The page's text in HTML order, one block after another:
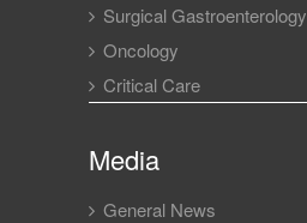
Surgical Gastroenterology
Oncology
Critical Care
Media
General News